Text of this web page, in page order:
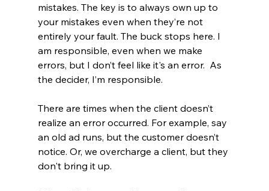
mistakes. The key is to always own up to
your mistakes even when they’re not
entirely your fault. The buck stops here. I
am responsible, even when we make
errors, but I don’t feel like it's an error.  As
the decider, I’m responsible.
There are times when the client doesn’t
realize an error occurred. For example, say
an old ad runs, but the customer doesn’t
notice. Or, we overcharge a client, but they
don't bring it up.